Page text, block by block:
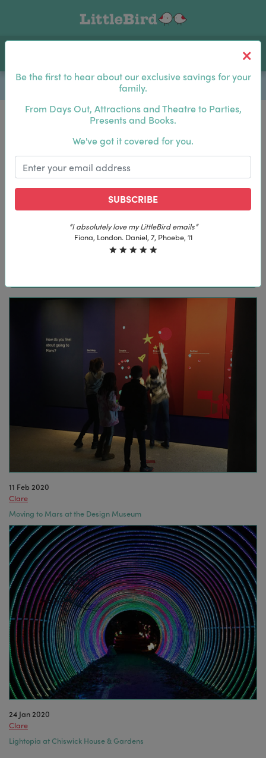
Be the first to hear about our exclusive savings for your
family.
From Days Out, Attractions and Theatre to Parties,
Presents and Books.
We've got it covered for you.
SUBSCRIBE
“The best email in my inbox, by far”
Laura, London. Izzy, 12
Log In
Be the first to hear about our exclusive savings for
SUBSCRIBE
“The best email in my inbox, by far”
Laura, London. Izzy, 12
11 Feb 2020
Clare
Moving to Mars at the Design Museum
24 Jan 2020
Clare
Lightopia at Chiswick House & Gardens